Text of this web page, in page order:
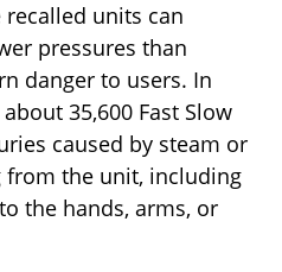
recalled units can
pressures than
danger to users. In
35,600 Fast Slow
caused by steam or
from the unit, including
the hands, arms, or